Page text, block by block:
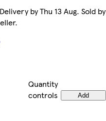
by Thu 13 Aug. Sold by
Quantity
controls
Add